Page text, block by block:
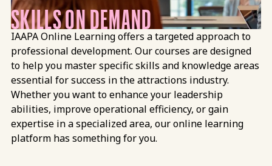
SKILLS ON DEMAND
IAAPA Online Learning offers a targeted approach to
professional development. Our courses are designed
to help you master specific skills and knowledge areas
essential for success in the attractions industry.
Whether you want to enhance your leadership
abilities, improve operational efficiency, or gain
expertise in a specialized area, our online learning
platform has something for you.